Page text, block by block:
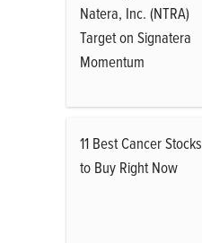
Natera, Inc. (NTRA)
Target on Signatera
Momentum
11 Best Cancer Stocks
to Buy Right Now